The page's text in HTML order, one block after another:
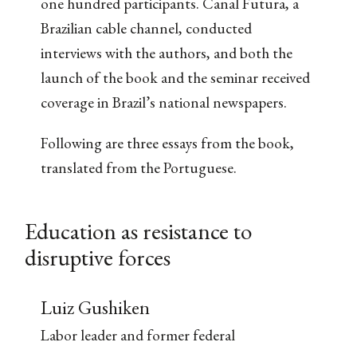
Brazilian cable channel, conducted
interviews with the authors, and both the
launch of the book and the seminar received
coverage in Brazil’s national newspapers.
Following are three essays from the book,
translated from the Portuguese.
Education as resistance to
disruptive forces
Luiz Gushiken
Labor leader and former federal